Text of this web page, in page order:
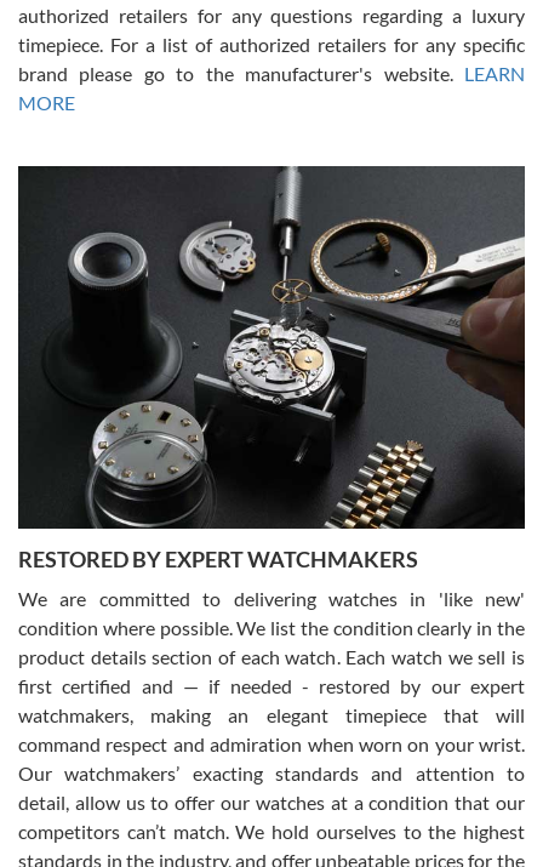
Russ D
7/30/2026
Amazing selection, competitive prices, great overall experience.
David R. was fantastic to work with. Patient and understanding.
This was my first watch and experience with them but won’t be my
Gregory Girshin
7/29/2026
I am using Swiss Watch Expo for several years now, and can’t be
happier with the quality of their service! The experience with
purchases is always seamless, stress free, fast, reliable and
courteous. It applies to selling, trade in and buying watches alike.
You can buy with confidence from Swiss Watch Expo!
David Pigg
7/28/2026
This was my first experience dealing with SWE as I had been looking
for an Omega Seamaster for a while and found the perfect one. It
was labeled as used but it seems the previous owner must have
been a collector as it was unworn seemingly. Not a scratch on it. It
was basically brand new. And I got it for nearly half off what a new
model would be. I definitely have plans to buy more luxury watches
from SWE.
authorized retailers for any questions regarding a luxury
timepiece. For a list of authorized retailers for any specific
brand please go to the manufacturer's website. LEARN
MORE
RESTORED BY EXPERT WATCHMAKERS
We are committed to delivering watches in 'like new'
condition where possible. We list the condition clearly in the
product details section of each watch. Each watch we sell is
first certified and — if needed - restored by our expert
watchmakers, making an elegant timepiece that will
command respect and admiration when worn on your wrist.
Our watchmakers’ exacting standards and attention to
detail, allow us to offer our watches at a condition that our
competitors can’t match. We hold ourselves to the highest
standards in the industry, and offer unbeatable prices for the